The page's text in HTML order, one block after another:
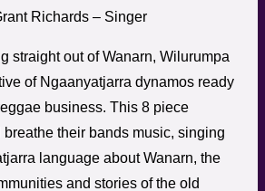
Richards – Singer
straight out of Wanarn, Wilurumpa
of Ngaanyatjarra dynamos ready
business. This 8 piece
their bands music, singing
language about Wanarn, the
and stories of the old